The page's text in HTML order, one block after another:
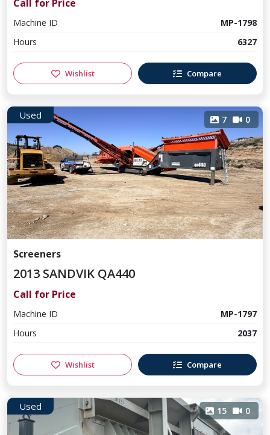
Call for Price
Machine ID
MP-1798
Hours
6327
Wishlist Compare
Used 7 0
Screeners
2013 SANDVIK QA440
Call for Price
Machine ID
MP-1797
Hours
2037
Wishlist Compare
Used 15 0